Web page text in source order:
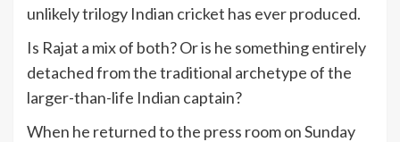
unlikely trilogy Indian cricket has ever produced.
Is Rajat a mix of both? Or is he something entirely
detached from the traditional archetype of the
larger-than-life Indian captain?
When he returned to the press room on Sunday